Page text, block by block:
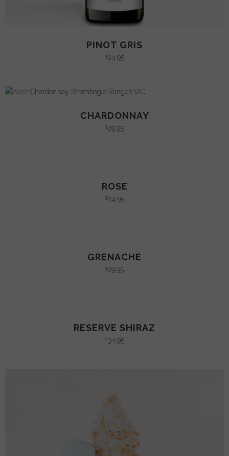
PINOT GRIS
$24.95
CHARDONNAY
$29.95
ROSE
$24.95
GRENACHE
$29.95
RESERVE SHIRAZ
$34.95